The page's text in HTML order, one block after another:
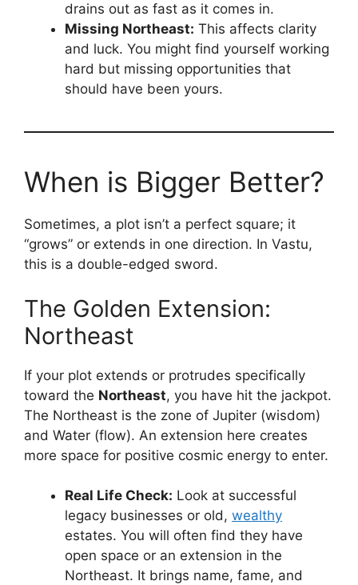
drains out as fast as it comes in.
Missing Northeast: This affects clarity
and luck. You might find yourself working
hard but missing opportunities that
should have been yours.
When is Bigger Better?
Sometimes, a plot isn’t a perfect square; it
“grows” or extends in one direction. In Vastu,
this is a double-edged sword.
The Golden Extension:
Northeast
If your plot extends or protrudes specifically
toward the Northeast, you have hit the jackpot.
The Northeast is the zone of Jupiter (wisdom)
and Water (flow). An extension here creates
more space for positive cosmic energy to enter.
Real Life Check: Look at successful
legacy businesses or old, wealthy
estates. You will often find they have
open space or an extension in the
Northeast. It brings name, fame, and